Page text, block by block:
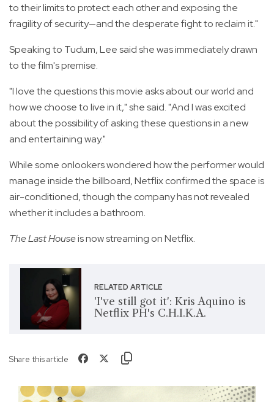
to their limits to protect each other and exposing the
fragility of security—and the desperate fight to reclaim it."
Speaking to Tudum, Lee said she was immediately drawn
to the film's premise.
"I love the questions this movie asks about our world and
how we choose to live in it," she said. "And I was excited
about the possibility of asking these questions in a new
and entertaining way."
While some onlookers wondered how the performer would
manage inside the billboard, Netflix confirmed the space is
air-conditioned, though the company has not revealed
whether it includes a bathroom.
The Last Houseis now streaming on Netflix.
RELATED ARTICLE
'I've still got it': Kris Aquino is
Netflix PH's C.H.I.K.A.
Share this article